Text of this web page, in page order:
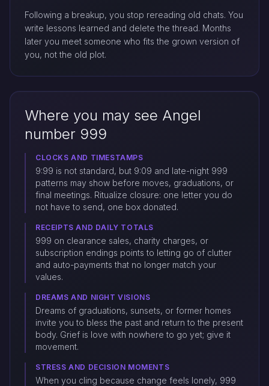
Following a breakup, you stop rereading old chats. You
write lessons learned and delete the thread. Months
later you meet someone who fits the grown version of
you, not the old plot.
Where you may see Angel
number 999
CLOCKS AND TIMESTAMPS
9:99 is not standard, but 9:09 and late-night 999
patterns may show before moves, graduations, or
final meetings. Ritualize closure: one letter you do
not have to send, one box donated.
RECEIPTS AND DAILY TOTALS
999 on clearance sales, charity charges, or
subscription endings points to letting go of clutter
and auto-payments that no longer match your
values.
DREAMS AND NIGHT VISIONS
Dreams of graduations, sunsets, or former homes
invite you to bless the past and return to the present
body. Grief is love with nowhere to go yet; give it
movement.
STRESS AND DECISION MOMENTS
When you cling because change feels lonely, 999